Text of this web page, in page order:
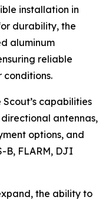
installation in
durability, the
aluminum
reliable
conditions.
capabilities
antennas,
options, and
B, FLARM, DJI
the ability to